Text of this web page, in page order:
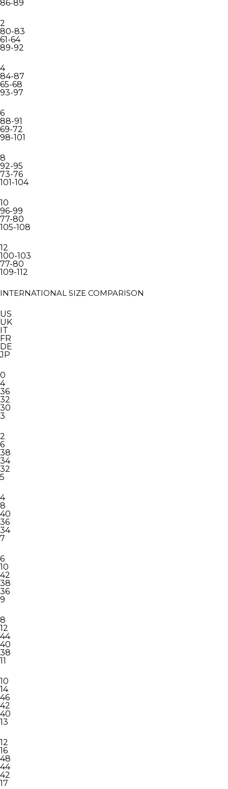
86-89
2
80-83
61-64
89-92
4
84-87
65-68
93-97
6
88-91
69-72
98-101
8
92-95
73-76
101-104
10
96-99
77-80
105-108
12
100-103
77-80
109-112
INTERNATIONAL SIZE COMPARISON
US
UK
IT
FR
DE
JP
0
4
36
32
30
3
2
6
38
34
32
5
4
8
40
36
34
7
6
10
42
38
36
9
8
12
44
40
38
11
10
14
46
42
40
13
12
16
48
44
42
17